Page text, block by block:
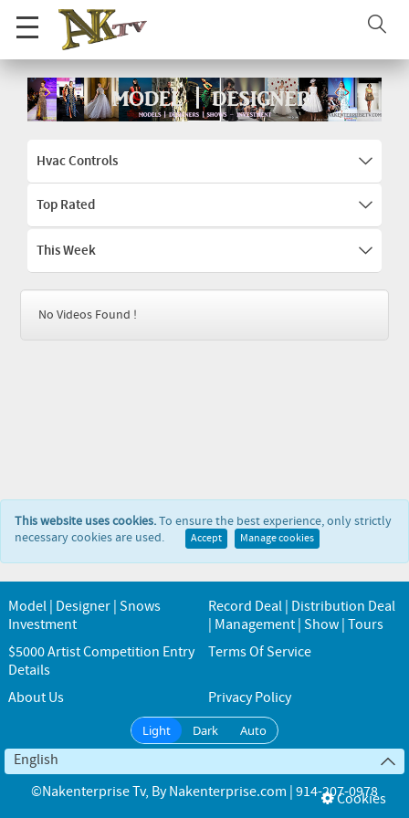
Hvac Controls
Top Rated
This Week
No Videos Found !
This website uses cookies.To ensure the best experience, only strictly
necessary cookies are used.
Accept Manage cookies
Model | Designer | Snows
Investment
Record Deal | Distribution Deal
| Management | Show | Tours
$5000 Artist Competition Entry
Details
Terms Of Service
About Us Privacy Policy
Light Dark Auto
English
©Nakenterprise Tv, ByNakenterprise.com | 914-207-0978
Cookies